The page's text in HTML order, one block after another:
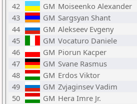
42
GM Moiseenko Alexander
43
GM Sargsyan Shant
44
GM Alekseev Evgeny
45
GM Vocaturo Daniele
46
GM Piorun Kacper
47
GM Svane Rasmus
48
GM Erdos Viktor
49
GM Zvjaginsev Vadim
50
GM Hera Imre Jr.